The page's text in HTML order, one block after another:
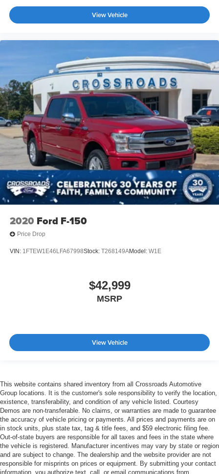
View Vehicle
2020 Ford F-150
Price Drop
VIN: 1FTEW1E46LFA67998Stock: T268149AModel: W1E
$42,999
MSRP
View Vehicle
This website contains shared inventory from all Crossroads Automotive
Group locations. It is the customer's sole responsibility to verify the location,
existence, transferability, and condition of any vehicle listed. Courtesy
Demos are non-transferable. No claims, or warranties are made to guarantee
the accuracy of vehicle pricing or payments. All prices and payments are on
in stock units, plus state tax, tag & title fees, and $59 electronic filing fee.
Out-of-state buyers are responsible for all taxes and fees in the state where
the vehicle is registered. Manufacturer incentives may vary by state or region
and are subject to change. The dealership and the website provider are not
responsible for misprints on prices or equipment. By submitting your contact
information, you authorize text, call, or email communications from